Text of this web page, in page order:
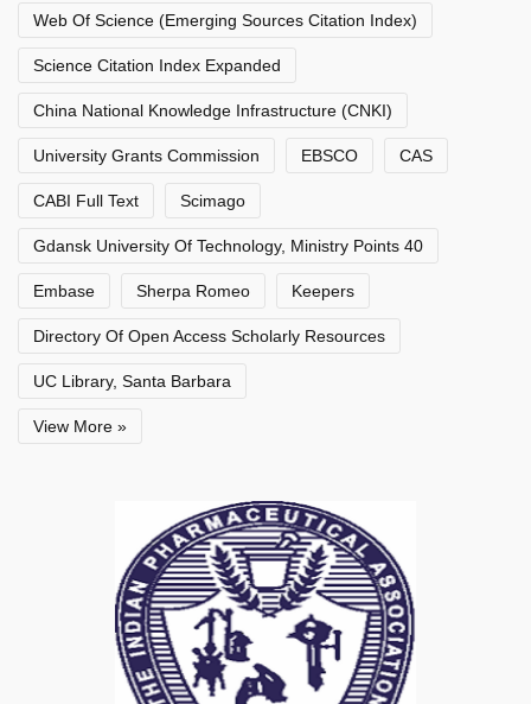
Web Of Science (Emerging Sources Citation Index)
Science Citation Index Expanded
China National Knowledge Infrastructure (CNKI)
University Grants Commission EBSCO CAS
CABI Full Text Scimago
Gdansk University Of Technology, Ministry Points 40
Embase Sherpa Romeo Keepers
Directory Of Open Access Scholarly Resources
UC Library, Santa Barbara
View More »